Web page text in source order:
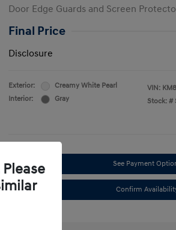
Door Edge Guards and Screen
Final Price
Disclosure
Exterior:
Creamy White Pearl
Interior:
Gray
VIN:
Stock: #
See Payment
Confirm